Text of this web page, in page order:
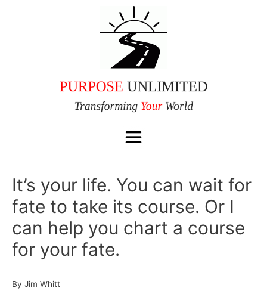
It’s your life. You can wait for
fate to take its course. Or I
can help you chart a course
for your fate.
By Jim Whitt